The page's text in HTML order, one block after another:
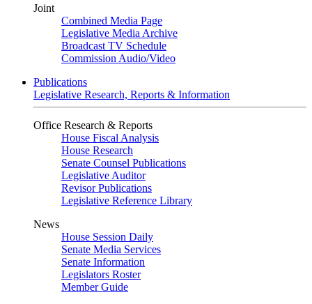
Joint
Combined Media Page
Legislative Media Archive
Broadcast TV Schedule
Commission Audio/Video
Publications
Legislative Research, Reports & Information
Office Research & Reports
House Fiscal Analysis
House Research
Senate Counsel Publications
Legislative Auditor
Revisor Publications
Legislative Reference Library
News
House Session Daily
Senate Media Services
Senate Information
Legislators Roster
Member Guide